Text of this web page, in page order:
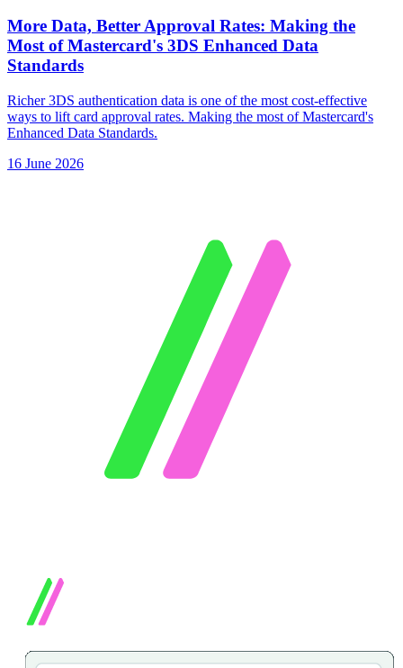
More Data, Better Approval Rates: Making the
Most of Mastercard's 3DS Enhanced Data
Standards
Richer 3DS authentication data is one of the most cost-effective
ways to lift card approval rates. Making the most of Mastercard's
Enhanced Data Standards.
16 June 2026